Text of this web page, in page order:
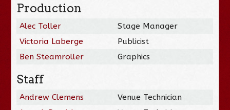
Production
Alec Toller
Stage Manager
Victoria Laberge
Publicist
Ben Steamroller
Graphics
Staff
Andrew Clemens
Venue Technician